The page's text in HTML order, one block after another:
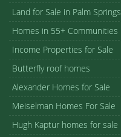
Land for Sale in Palm Springs
Homes in 55+ Communities
Income Properties for Sale
Butterfly roof homes
Alexander Homes for Sale
Meiselman Homes For Sale
Hugh Kaptur homes for sale